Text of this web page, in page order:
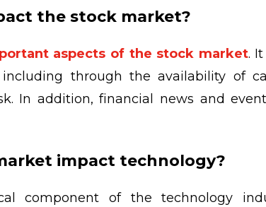
the stock market?
aspects of the stock market.
through the availability of
In addition, financial news and
impact technology?
component of the technology